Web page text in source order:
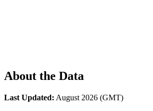
About the Data
Last Updated: August 2026 (GMT)